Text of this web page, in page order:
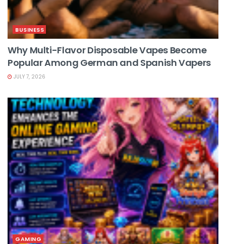
BUSINESS
Why Multi-Flavor Disposable Vapes Become
Popular Among German and Spanish Vapers
JULY 7, 2026
GAMING